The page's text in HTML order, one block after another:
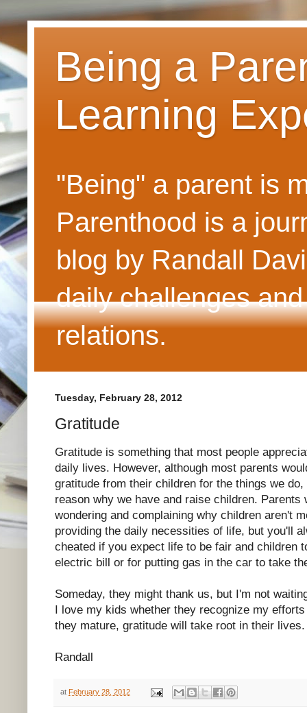
Being a
Learning
"Being" a parent is
Parenthood is a
blog by Randall
daily challenges
relations.
Tuesday, February 28, 2012
Gratitude
Gratitude is something that most people
daily lives. However, although most parents
gratitude from their children for the things we
reason why we have and raise children. Parents
wondering and complaining why children aren't
providing the daily necessities of life, but you'll
cheated if you expect life to be fair and children
electric bill or for putting gas in the car to take
Someday, they might thank us, but I'm not
I love my kids whether they recognize my
they mature, gratitude will take root in their lives.
Randall
at February 28, 2012